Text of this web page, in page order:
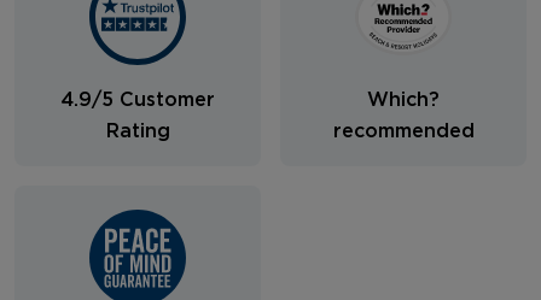
4.9/5 Customer
Rating
Which?
recommended